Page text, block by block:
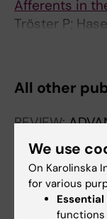
Afferents in
Tröster P;
Schmidtko A;
Rathjen FG;
All other
REVIEW:
REGULATION.
Alpha-to-
mechanisms
Troster P;
We use
On Karolinska
for various
functions